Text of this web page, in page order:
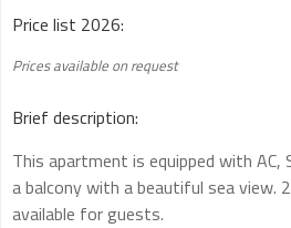
Price list 2026:
Prices available on request
Brief description:
This apartment is equipped with
a balcony with a beautiful sea view.
available for guests.